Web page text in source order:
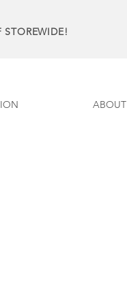
STOREWIDE!
ABOUT